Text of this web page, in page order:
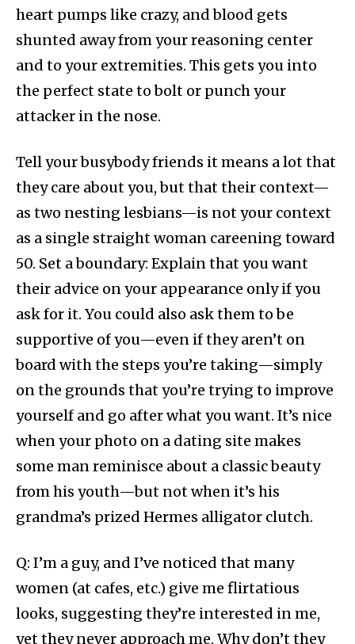
heart pumps like crazy, and blood gets
shunted away from your reasoning center
and to your extremities. This gets you into
the perfect state to bolt or punch your
attacker in the nose.
Tell your busybody friends it means a lot that
they care about you, but that their context—
as two nesting lesbians—is not your context
as a single straight woman careening toward
50. Set a boundary: Explain that you want
their advice on your appearance only if you
ask for it. You could also ask them to be
supportive of you—even if they aren’t on
board with the steps you’re taking—simply
on the grounds that you’re trying to improve
yourself and go after what you want. It’s nice
when your photo on a dating site makes
some man reminisce about a classic beauty
from his youth—but not when it’s his
grandma’s prized Hermes alligator clutch.
Q: I’m a guy, and I’ve noticed that many
women (at cafes, etc.) give me flirtatious
looks, suggesting they’re interested in me,
yet they never approach me. Why don’t they